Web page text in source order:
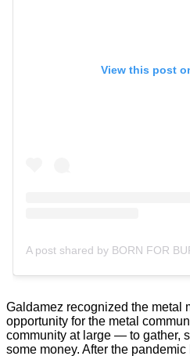
View this post
Galdamez recognized the metal
opportunity for the metal
community at large — to gather,
some money. After the